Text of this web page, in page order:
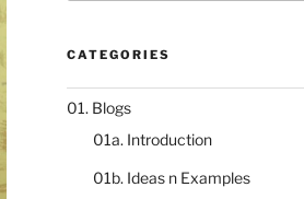
CATEGORIES
01. Blogs
01a. Introduction
01b. Ideas n Examples